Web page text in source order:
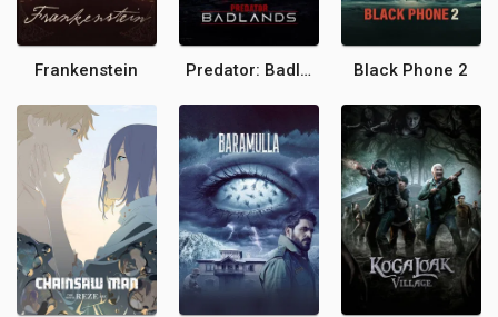
Frankenstein Predator: Badlands Black Phone 2